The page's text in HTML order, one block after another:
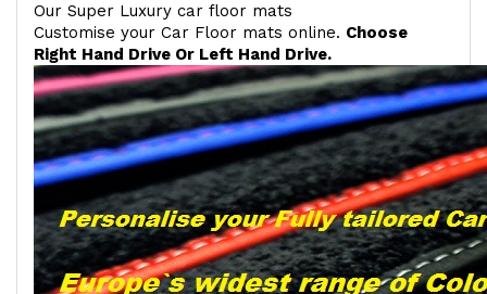
Our Super Luxury car floor mats
Customise your Car Floor mats online. Choose
Right Hand Drive Or Left Hand Drive.